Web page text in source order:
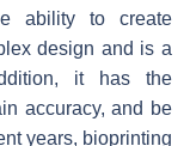
ability to create
design and is a
it has the
accuracy, and be
years, bioprinting